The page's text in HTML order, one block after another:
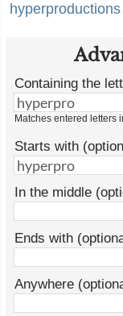
hyperproductions
Containing the
Matches entered letters
Starts with
In the middle
Ends with
Anywhere